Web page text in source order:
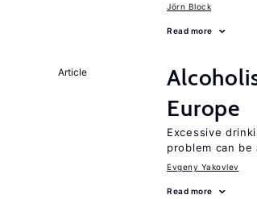
Jörn Block
Read more
Article
Europe
Excessive
problem can be
Evgeny Yakovlev
Read more